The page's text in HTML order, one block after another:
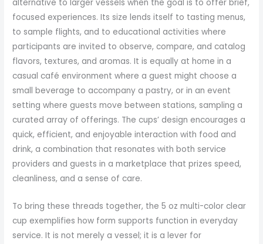
alternative to larger vessels when the goal is to offer brief,
focused experiences. Its size lends itself to tasting menus,
to sample flights, and to educational activities where
participants are invited to observe, compare, and catalog
flavors, textures, and aromas. It is equally at home in a
casual café environment where a guest might choose a
small beverage to accompany a pastry, or in an event
setting where guests move between stations, sampling a
curated array of offerings. The cups’ design encourages a
quick, efficient, and enjoyable interaction with food and
drink, a combination that resonates with both service
providers and guests in a marketplace that prizes speed,
cleanliness, and a sense of care.
To bring these threads together, the 5 oz multi-color clear
cup exemplifies how form supports function in everyday
service. It is not merely a vessel; it is a lever for